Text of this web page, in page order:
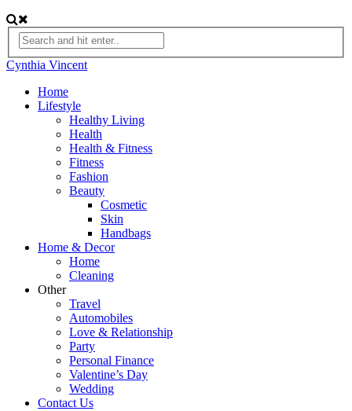
Cynthia Vincent
Home
Lifestyle
Healthy Living
Health
Health & Fitness
Fitness
Fashion
Beauty
Cosmetic
Skin
Handbags
Home & Decor
Home
Cleaning
Other
Travel
Automobiles
Love & Relationship
Party
Personal Finance
Valentine’s Day
Wedding
Contact Us